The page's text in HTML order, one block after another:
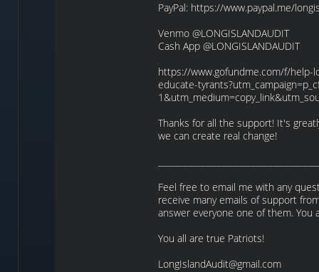
PayPal: https://www.paypal.me/
Venmo @LONGISLANDAUDIT
Cash App @LONGISLANDAUDIT
https://www.gofundme.com/f/help-
educate-
Thanks for all the support! It's
we can create real change!
Feel free to email me with any
receive many emails of support
answer everyone one of them. You
You all are true Patriots!
LongIslandAudit@gmail.com